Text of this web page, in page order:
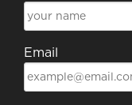
Email